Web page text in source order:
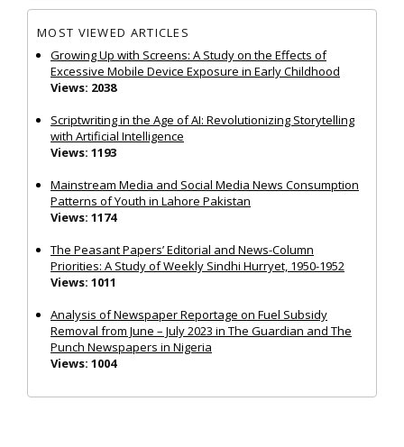
MOST VIEWED ARTICLES
Growing Up with Screens: A Study on the Effects of
Excessive Mobile Device Exposure in Early Childhood
Views: 2038
Scriptwriting in the Age of AI: Revolutionizing Storytelling
with Artificial Intelligence
Views: 1193
Mainstream Media and Social Media News Consumption
Patterns of Youth in Lahore Pakistan
Views: 1174
The Peasant Papers’ Editorial and News-Column
Priorities: A Study of Weekly Sindhi Hurryet, 1950-1952
Views: 1011
Analysis of Newspaper Reportage on Fuel Subsidy
Removal from June – July 2023 in The Guardian and The
Punch Newspapers in Nigeria
Views: 1004